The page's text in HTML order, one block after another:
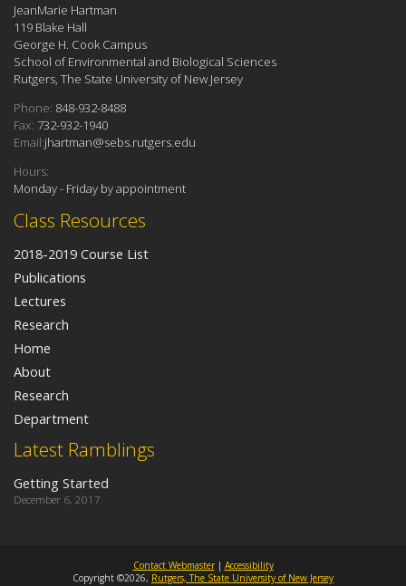
Latest Ramblings
Getting Started
December 6, 2017
Class Resources
2018-2019 Course List
Publications
Lectures
Research
Home
About
Research
Department
JeanMarie Hartman
119 Blake Hall
George H. Cook Campus
School of Environmental and Biological Sciences
Rutgers, The State University of New Jersey
Phone: 848-932-8488
Fax: 732-932-1940
Email:jhartman@sebs.rutgers.edu
Hours:
Monday - Friday by appointment
Contact Webmaster| Accessibility
Copyright ©2026, Rutgers, The State University of New Jersey